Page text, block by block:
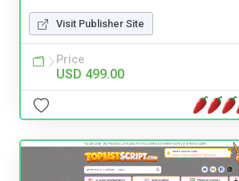
Visit Publisher Site
Price
USD 499.00